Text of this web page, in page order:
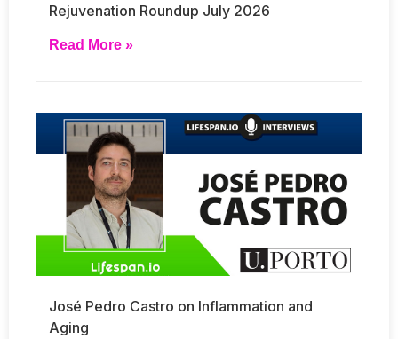
Rejuvenation Roundup July 2026
Read More »
José Pedro Castro on Inflammation and
Aging